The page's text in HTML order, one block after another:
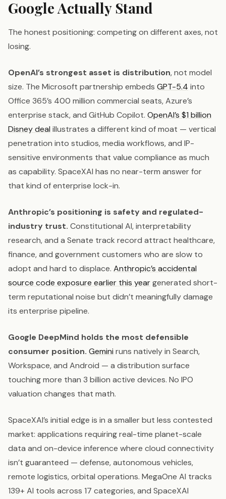
Google Actually Stand
The honest positioning: competing on different axes, not
losing.
OpenAI’s strongest asset is distribution, not model
size. The Microsoft partnership embeds GPT-5.4 into
Office 365’s 400 million commercial seats, Azure’s
enterprise stack, and GitHub Copilot. OpenAI’s $1 billion
Disney deal illustrates a different kind of moat — vertical
penetration into studios, media workflows, and IP-
sensitive environments that value compliance as much
as capability. SpaceXAI has no near-term answer for
that kind of enterprise lock-in.
Anthropic’s positioning is safety and regulated-
industry trust. Constitutional AI, interpretability
research, and a Senate track record attract healthcare,
finance, and government customers who are slow to
adopt and hard to displace. Anthropic’s accidental
source code exposure earlier this yeargenerated short-
term reputational noise but didn’t meaningfully damage
its enterprise pipeline.
Google DeepMind holds the most defensible
consumer position. Gemini runs natively in Search,
Workspace, and Android — a distribution surface
touching more than 3 billion active devices. No IPO
valuation changes that math.
SpaceXAI’s initial edge is in a smaller but less contested
market: applications requiring real-time planet-scale
data and on-device inference where cloud connectivity
isn’t guaranteed — defense, autonomous vehicles,
remote logistics, orbital operations. MegaOne AI tracks
139+ AI tools across 17 categories, and SpaceXAI